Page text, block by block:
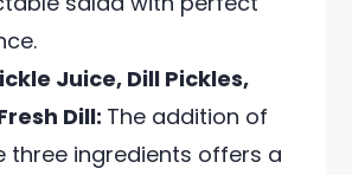
Juice, Dill Pickles,
Dill: The addition of
three ingredients offers a